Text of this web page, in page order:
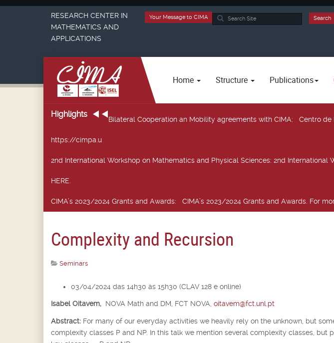
Search
Search
Your Message to CIMA
RESEARCH CENTER IN
MATHEMATICS AND
APPLICATIONS
Home Structure Publications
Highlights
Bilateral Cooperation an Mobility agreements with CIMA: Centro de
https://cimpa.u
2nd International Workshop on Mathematics and Physical Sciences: 2nd International
HERE.
CIMA’s 2023/2024 Grants and Awards: CIMA’s 2023/2024 Grants and Awards. For
Complexity and Recursion
Seminars
03/04/2024 das 14h30 às 15h30 (CLAV 128 e online)
Isabel Oitavem, NOVA Math and DM, FCT NOVA, oitavem@fct.unl.pt
Abstract: For many of our everyday activities we heavily rely on the unknown, but
complexity classes P and NP. In this talk we mention several complexity classes, but